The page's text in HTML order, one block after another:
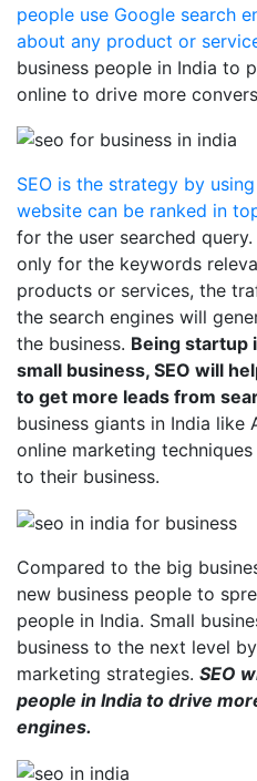
people use Google search
about any product or
business people in India to
online to drive more
SEO is the strategy by
website can be ranked in
for the user searched
only for the keywords
products or services, the
the search engines will
the business. Being startup
small business, SEO will
to get more leads from
business giants in India like
online marketing
to their business.
Compared to the big
new business people to
people in India. Small
business to the next level
marketing strategies. SEO
people in India to drive
engines.